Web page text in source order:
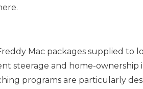
Mac packages supplied to
steerage and home-
programs are particularly